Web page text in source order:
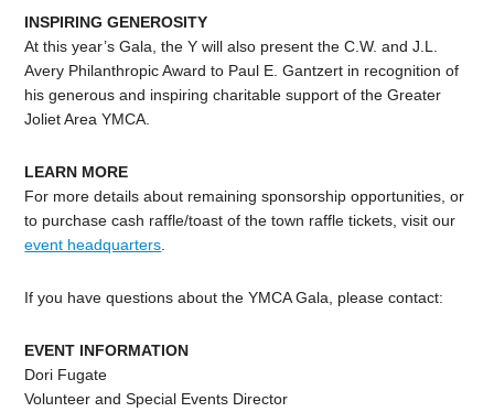
INSPIRING GENEROSITY
At this year’s Gala, the Y will also present the C.W. and J.L.
Avery Philanthropic Award to Paul E. Gantzert in recognition of
his generous and inspiring charitable support of the Greater
Joliet Area YMCA.
LEARN MORE
For more details about remaining sponsorship opportunities, or
to purchase cash raffle/toast of the town raffle tickets, visit our
event headquarters
If you have questions about the YMCA Gala, please contact:
EVENT INFORMATION
Dori Fugate
Volunteer and Special Events Director